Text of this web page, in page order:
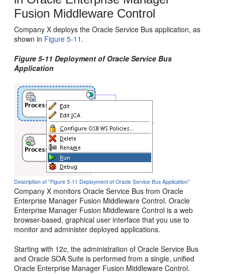
Fusion Middleware Control
Company X deploys the Oracle Service Bus application, as
shown in Figure 5-11 .
Figure 5-11 Deployment of Oracle Service Bus
Application
Description of "Figure 5-11 Deployment of Oracle Service Bus Application"
Company X monitorsOracle Service Bus fromOracle
Enterprise Manager Fusion Middleware Control.Oracle
Enterprise Manager Fusion Middleware Control is a web
browser-based, graphical user interface that you use to
monitor and administer deployed applications.
Starting with 12c, the administration ofOracle Service Bus
andOracle SOA Suite is performed from a single, unified
Oracle Enterprise Manager Fusion Middleware Control.